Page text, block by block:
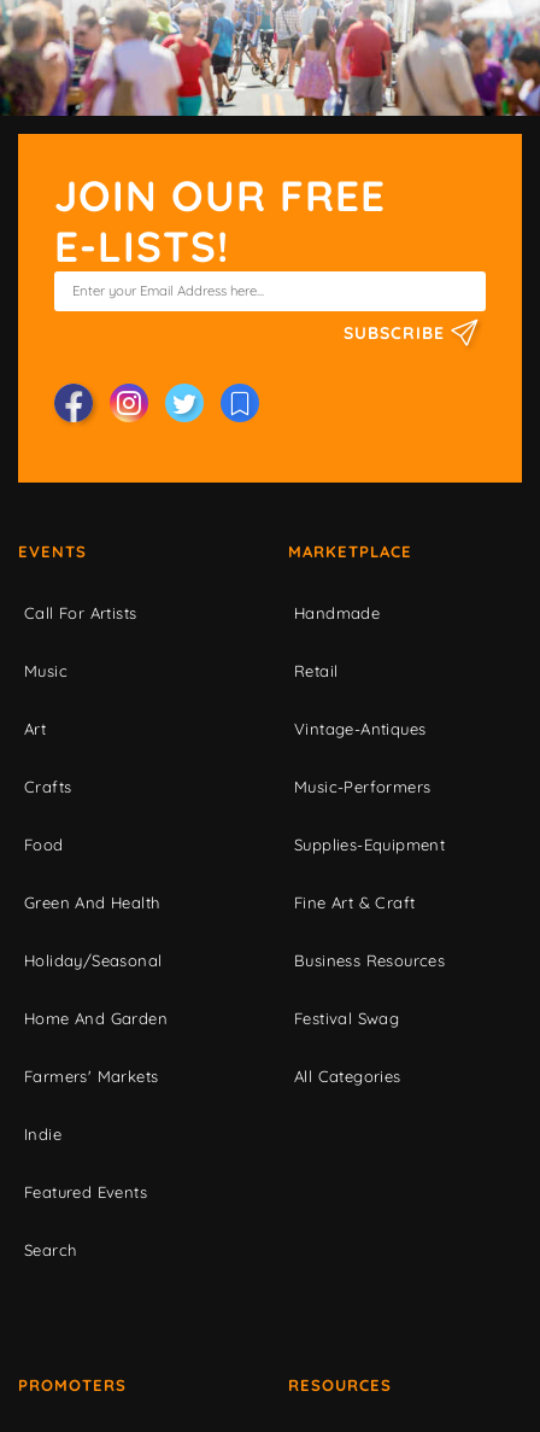
JOIN OUR FREE
E-LISTS!
SUBSCRIBE
EVENTS
Call For Artists
Music
Art
Crafts
Food
Green And Health
Holiday/Seasonal
Home And Garden
Farmers' Markets
Indie
Featured Events
Search
MARKETPLACE
Handmade
Retail
Vintage-Antiques
Music-Performers
Supplies-Equipment
Fine Art & Craft
Business Resources
Festival Swag
All Categories
PROMOTERS RESOURCES